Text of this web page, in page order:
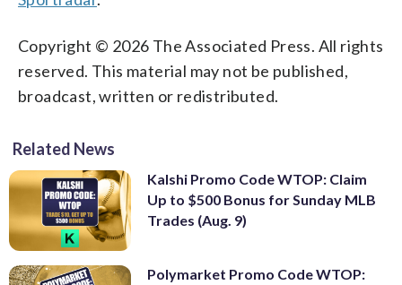
Copyright © 2026 The Associated Press. All rights
reserved. This material may not be published,
broadcast, written or redistributed.
Related News
Kalshi Promo Code WTOP: Claim
Up to $500 Bonus for Sunday MLB
Trades (Aug. 9)
Polymarket Promo Code WTOP: